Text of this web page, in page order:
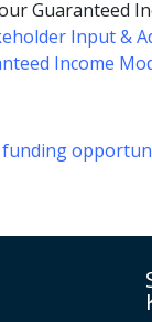
Guaranteed
Input &
Income